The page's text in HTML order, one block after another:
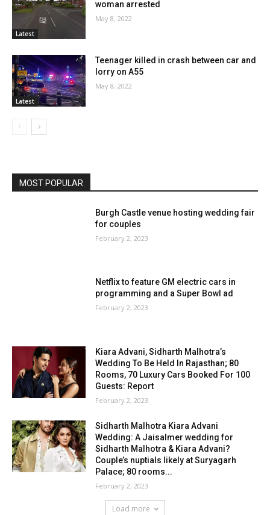
Latest
woman arrested
May 8, 2022
Latest
Teenager killed in crash between car and
lorry on A55
May 8, 2022
MOST POPULAR
Burgh Castle venue hosting wedding fair
for couples
February 2, 2023
Netflix to feature GM electric cars in
programming and a Super Bowl ad
February 2, 2023
Kiara Advani, Sidharth Malhotra’s
Wedding To Be Held In Rajasthan; 80
Rooms, 70 Luxury Cars Booked For 100
Guests: Report
February 2, 2023
Sidharth Malhotra Kiara Advani
Wedding: A Jaisalmer wedding for
Sidharth Malhotra & Kiara Advani?
Couple’s nuptials likely at Suryagarh
Palace; 80 rooms...
February 2, 2023
Load more